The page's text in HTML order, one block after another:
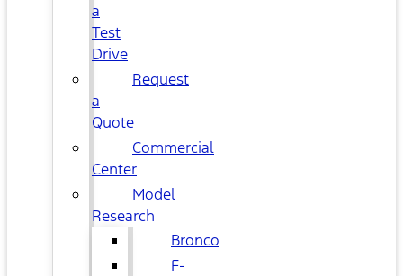
a
Test
Drive
Request
a
Quote
Commercial
Center
Model
Research
Bronco
F-